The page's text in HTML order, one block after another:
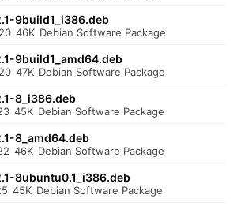
9build1_i386.deb
46K Debian Software Package
9build1_amd64.deb
47K Debian Software Package
8_i386.deb
45K Debian Software Package
8_amd64.deb
46K Debian Software Package
8ubuntu0.1_i386.deb
45K Debian Software Package